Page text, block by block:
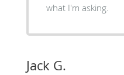
what I'm asking.
Jack G.